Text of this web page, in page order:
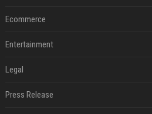
Ecommerce
Entertainment
Legal
Press Release